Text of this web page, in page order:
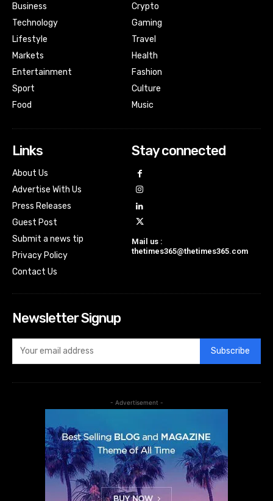
Business
Technology
Lifestyle
Markets
Entertainment
Sport
Food
Crypto
Gaming
Travel
Health
Fashion
Culture
Music
Links
About Us
Advertise With Us
Press Releases
Guest Post
Submit a news tip
Privacy Policy
Contact Us
Stay connected
Mail us :
thetimes365@thetimes365.com
Newsletter Signup
Subscribe
- Advertisement -